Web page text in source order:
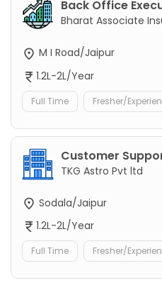
Back Office
Bharat Associate
M I Road/Jaipur
1.2L-2L/Year
Full Time Fresher/
Customer
TKG Astro Pvt ltd
Sodala/Jaipur
1.2L-2L/Year
Full Time Fresher/